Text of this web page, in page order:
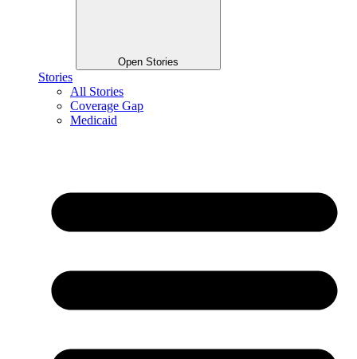
Open Stories
Stories
All Stories
Coverage Gap
Medicaid